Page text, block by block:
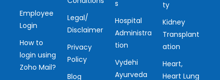
Employee
Login
How to
login using
Zoho Mail?
Legal/
Disclaimer
Privacy
Policy
Blog
s
Hospital
Administra
tion
Vydehi
Ayurveda
ty
Kidney
Transplant
ation
Heart,
Heart Lung